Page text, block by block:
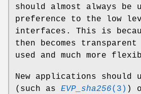
should almost always be
preference to the low
interfaces. This is
then becomes
used and much more
New applications should
(such as EVP_sha256(3) )